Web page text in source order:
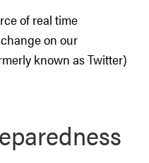
of real time
on our
known as Twitter)